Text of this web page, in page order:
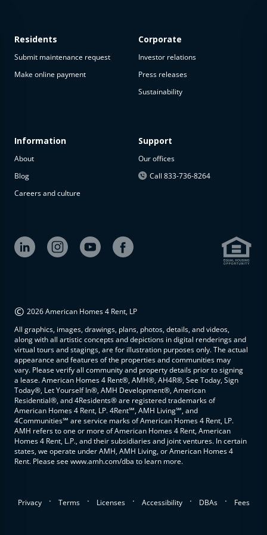
available
The
property is
available at
Residents
Submit maintenance request
Make online payment
Information
About
Blog
Careers and culture
Corporate
Investor relations
Press releases
Sustainability
Support
Our offices
Call 833-736-8264
© 2026 American Homes 4 Rent, LP
All graphics, images, drawings, plans, photos, details, and videos,
along with all artistic concepts and depictions in digital renderings and
virtual tours and stagings, are for illustration purposes only. The actual
appearance and features of the properties and communities may
vary. Please verify all community and property details prior to signing
a lease. American Homes 4 Rent®, AMH®, AH4R®, See Today, Sign
Today®, Let Yourself In®, AMH Development®, American
Residential®, and 4Residents® are registered trademarks of
American Homes 4 Rent, LP. 4Rent℠, AMH Living℠, and
4Communities℠ are service marks of American Homes 4 Rent, LP.
AMH refers to one or more of American Homes 4 Rent, American
Homes 4 Rent, L.P., and their subsidiaries and joint ventures. In certain
states, we operate under AMH, AMH Living, or American Homes 4
Rent. Please see www.amh.com/dba to learn more.
Privacy . Terms . Licenses . Accessibility . DBAs . Fees